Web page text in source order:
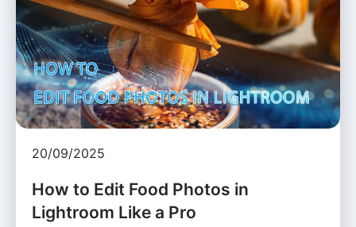
20/09/2025
How to Edit Food Photos in
Lightroom Like a Pro